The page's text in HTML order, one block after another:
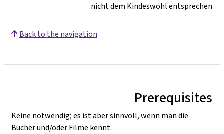
nicht dem Kindeswohl entsprechen.
Back to the navigation
Prerequisites
Keine notwendig; es ist aber sinnvoll, wenn man die
Bücher und/oder Filme kennt.